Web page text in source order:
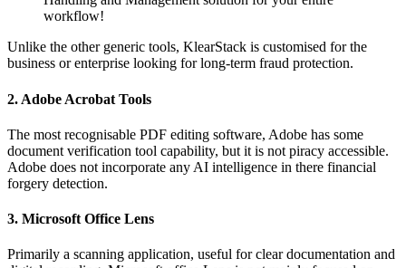
workflow!
Unlike the other generic tools, KlearStack is customised for the
business or enterprise looking for long-term fraud protection.
2. Adobe Acrobat Tools
The most recognisable PDF editing software, Adobe has some
document verification tool capability, but it is not piracy accessible.
Adobe does not incorporate any AI intelligence in there financial
forgery detection.
3. Microsoft Office Lens
Primarily a scanning application, useful for clear documentation and